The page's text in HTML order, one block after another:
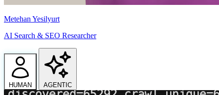
Metehan Yesilyurt
AI Search & SEO Researcher
HUMAN AGENTIC